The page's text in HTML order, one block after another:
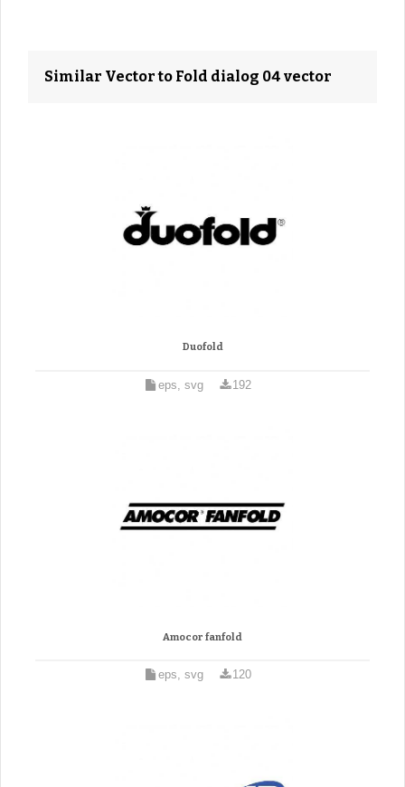
Similar Vector to Fold dialog 04 vector
Duofold
eps, svg 192
Amocor fanfold
eps, svg 120